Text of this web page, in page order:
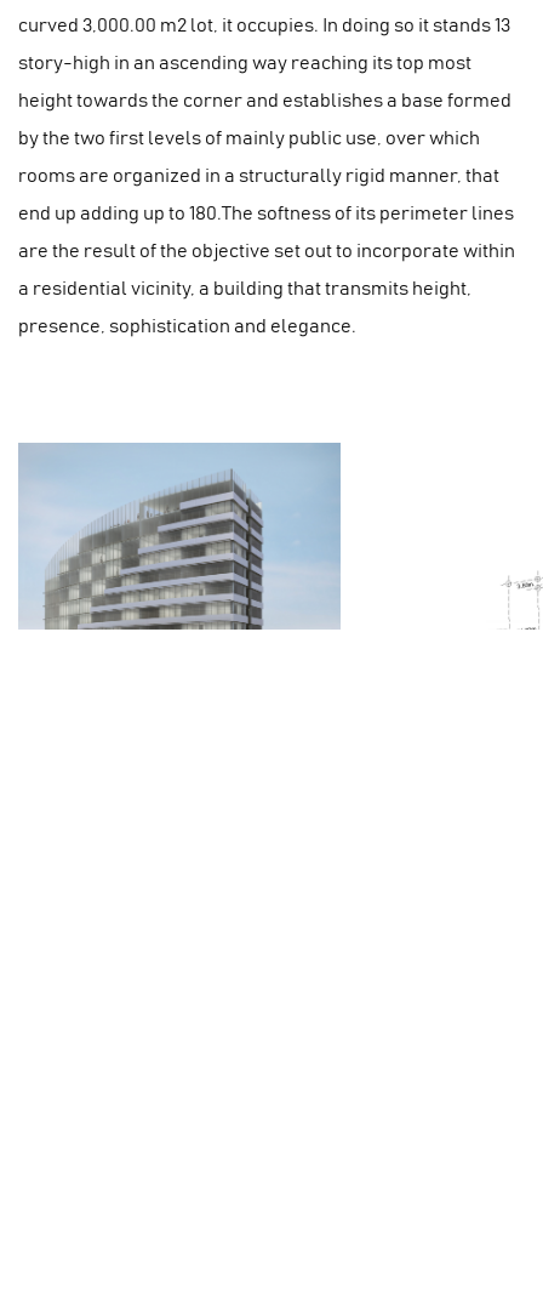
curved 3,000.00 m2 lot, it occupies. In doing so it stands 13
story-high in an ascending way reaching its top most
height towards the corner and establishes a base formed
by the two first levels of mainly public use, over which
rooms are organized in a structurally rigid manner, that
end up adding up to 180.The softness of its perimeter lines
are the result of the objective set out to incorporate within
a residential vicinity, a building that transmits height,
presence, sophistication and elegance.